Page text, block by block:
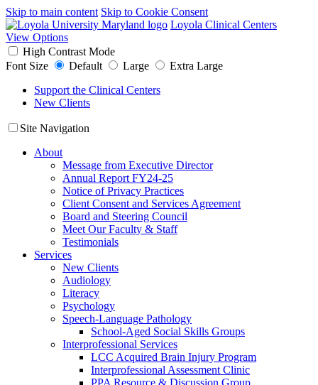
Skip to main content Skip to Cookie Consent
Loyola Clinical Centers
View Options
High Contrast Mode
Font Size
Default Large
Extra Large
Support the Clinical Centers
New Clients
Site Navigation
About
Message from Executive Director
Annual Report FY24-25
Notice of Privacy Practices
Client Consent and Services Agreement
Board and Steering Council
Meet Our Faculty & Staff
Testimonials
Services
New Clients
Audiology
Literacy
Psychology
Speech-Language Pathology
School-Aged Social Skills Groups
Interprofessional Services
LCC Acquired Brain Injury Program
Interprofessional Assessment Clinic
PPA Resource & Discussion Group